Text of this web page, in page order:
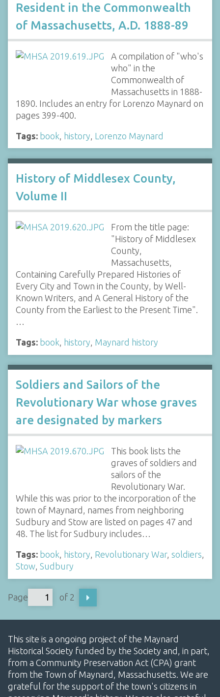
Resident in the Commonwealth
of Massachusetts, A.D. 1888-89
A compilation of "who's
who" in the
Commonwealth of
Massachusetts in 1888-
1890. Includes an entry for Lorenzo Maynard on
pages 399-400.
Tags: book history Lorenzo Maynard
History of Middlesex County,
Volume II
From the title page:
"History of Middlesex
County,
Massachusetts,
Containing Carefully Prepared Histories of
Every City and Town in the County, by Well-
Known Writers, and A General History of the
County from the Earliest to the Present Time".
…
Tags: book, history, Maynard history
Soldiers and Sailors of the
Revolutionary War whose graves
are designated by markers
This book lists the
graves of soldiers and
sailors of the
Revolutionary War.
While this was prior to the incorporation of the
town of Maynard, names from neighboring
Sudbury and Stow are listed on pages 47 and
48. The list for Sudbury includes…
Tags: book, history, Revolutionary War, soldiers,
Stow, Sudbury
Page of 2
This site is a ongoing project of the Maynard
Historical Society funded by the Society and, in part,
from a Community Preservation Act (CPA) grant
from the Town of Maynard, Massachusetts. We are
grateful for the support of the town's citizens in